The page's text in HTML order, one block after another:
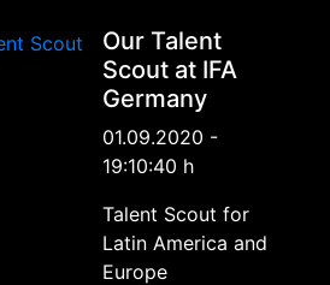
Our Talent
Scout at IFA
Germany
01.09.2020 -
19:10:40 h
Talent Scout for
Latin America and
Europe